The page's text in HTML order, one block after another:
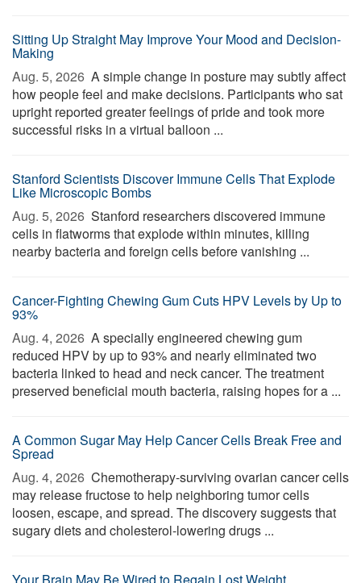
Sitting Up Straight May Improve Your Mood and Decision-
Making
Aug. 5, 2026  A simple change in posture may subtly affect
how people feel and make decisions. Participants who sat
upright reported greater feelings of pride and took more
successful risks in a virtual balloon ...
Stanford Scientists Discover Immune Cells That Explode
Like Microscopic Bombs
Aug. 5, 2026  Stanford researchers discovered immune
cells in flatworms that explode within minutes, killing
nearby bacteria and foreign cells before vanishing ...
Cancer-Fighting Chewing Gum Cuts HPV Levels by Up to
93%
Aug. 4, 2026  A specially engineered chewing gum
reduced HPV by up to 93% and nearly eliminated two
bacteria linked to head and neck cancer. The treatment
preserved beneficial mouth bacteria, raising hopes for a ...
A Common Sugar May Help Cancer Cells Break Free and
Spread
Aug. 4, 2026  Chemotherapy-surviving ovarian cancer cells
may release fructose to help neighboring tumor cells
loosen, escape, and spread. The discovery suggests that
sugary diets and cholesterol-lowering drugs ...